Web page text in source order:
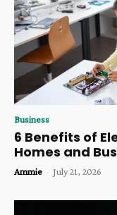
Business
6 Benefits of
Homes and
Ammie - July 21, 2026